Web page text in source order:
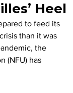
Heel
to feed its
than it was
the
(NFU) has